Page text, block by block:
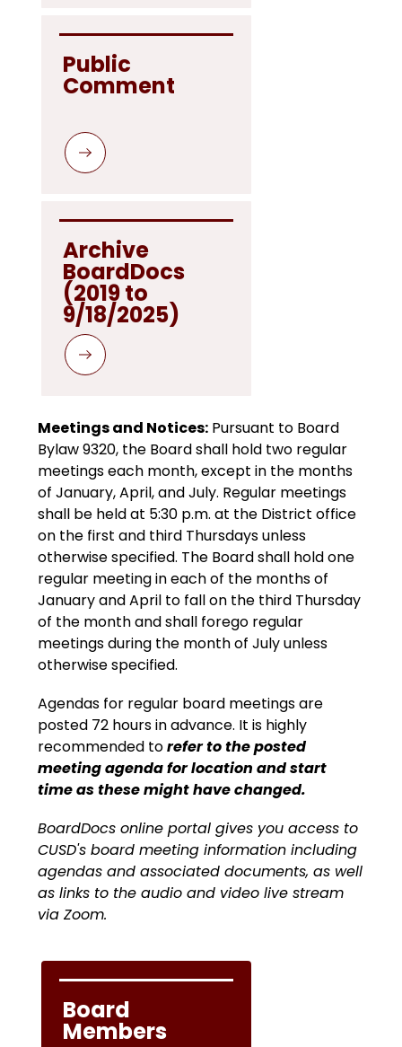
Public
Comment
Archive
BoardDocs
(2019 to
9/18/2025)
Meetings and Notices: Pursuant to Board
Bylaw 9320, the Board shall hold two regular
meetings each month, except in the months
of January, April, and July. Regular meetings
shall be held at 5:30 p.m. at the District office
on the first and third Thursdays unless
otherwise specified. The Board shall hold one
regular meeting in each of the months of
January and April to fall on the third Thursday
of the month and shall forego regular
meetings during the month of July unless
otherwise specified.
Agendas for regular board meetings are
posted 72 hours in advance. It is highly
recommended to refer to the posted
meeting agenda for location and start
time as these might have changed.
BoardDocs online portal gives you access to
CUSD's board meeting information including
agendas and associated documents, as well
as links to the audio and video live stream
via Zoom.
Board
Members